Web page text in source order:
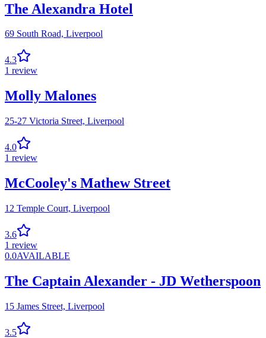
The Alexandra Hotel
69 South Road, Liverpool
4.3
1 review
Molly Malones
25-27 Victoria Street, Liverpool
4.0
1 review
McCooley's Mathew Street
12 Temple Court, Liverpool
3.6
1 review
0.0AVAILABLE
The Captain Alexander - JD Wetherspoon
15 James Street, Liverpool
3.5